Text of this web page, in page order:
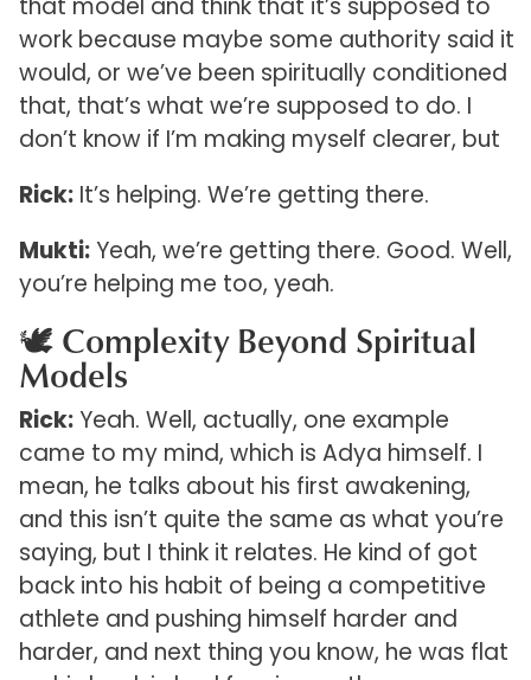
work because maybe some authority said it
would, or we’ve been spiritually conditioned
that, that’s what we’re supposed to do. I
don’t know if I’m making myself clearer, but
Rick:It’s helping. We’re getting there.
Mukti:Yeah, we’re getting there. Good. Well,
you’re helping me too, yeah.
🕊️ Complexity Beyond Spiritual
Models
Rick:Yeah. Well, actually, one example
came to my mind, which is Adya himself. I
mean, he talks about his first awakening,
and this isn’t quite the same as what you’re
saying, but I think it relates. He kind of got
back into his habit of being a competitive
athlete and pushing himself harder and
harder, and next thing you know, he was flat